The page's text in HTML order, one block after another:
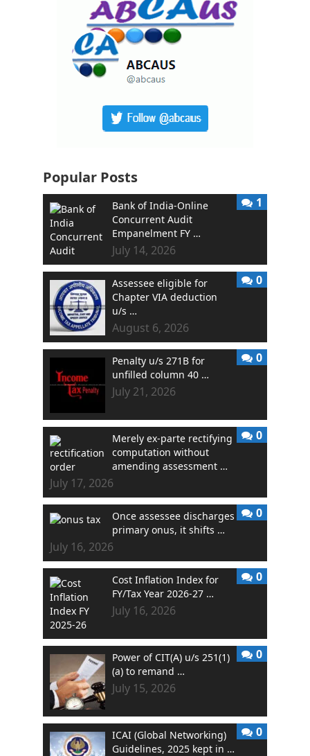
Popular Posts
Bank of India-Online
Concurrent Audit
Empanelment FY …
July 14, 2026
1
Assessee eligible for
Chapter VIA deduction
u/s …
August 6, 2026
0
Penalty u/s 271B for
unfilled column 40 …
July 21, 2026
0
Merely ex-parte rectifying
computation without
amending assessment …
July 17, 2026
0
Once assessee discharges
primary onus, it shifts …
July 16, 2026
0
Cost Inflation Index for
FY/Tax Year 2026-27 …
July 16, 2026
0
Power of CIT(A) u/s 251(1)
(a) to remand …
July 15, 2026
0
ICAI (Global Networking)
Guidelines, 2025 kept in …
0